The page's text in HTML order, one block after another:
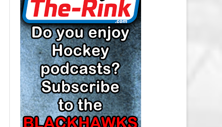
CAP
EDMONTON OILERS SALARY CAP
FLORIDA PANTHERS SALARY CAP
LOS ANGELES KINGS SALARY
CAP
MINNESOTA WILD SALARY CAP
MONTREAL CANADIENS SALARY